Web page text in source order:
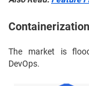
The market is
DevOps.